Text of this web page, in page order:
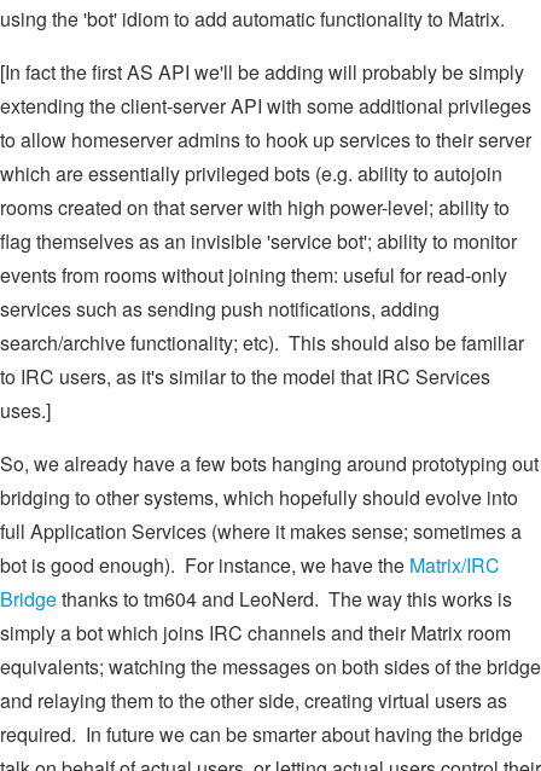
using the 'bot' idiom to add automatic functionality to Matrix.
[In fact the first AS API we'll be adding will probably be simply
extending the client-server API with some additional privileges
to allow homeserver admins to hook up services to their server
which are essentially privileged bots (e.g. ability to autojoin
rooms created on that server with high power-level; ability to
flag themselves as an invisible 'service bot'; ability to monitor
events from rooms without joining them: useful for read-only
services such as sending push notifications, adding
search/archive functionality; etc). This should also be familiar
to IRC users, as it's similar to the model that IRC Services
uses.]
So, we already have a few bots hanging around prototyping out
bridging to other systems, which hopefully should evolve into
full Application Services (where it makes sense; sometimes a
bot is good enough). For instance, we have the Matrix/IRC
Bridgethanks to tm604 and LeoNerd. The way this works is
simply a bot which joins IRC channels and their Matrix room
equivalents; watching the messages on both sides of the bridge
and relaying them to the other side, creating virtual users as
required. In future we can be smarter about having the bridge